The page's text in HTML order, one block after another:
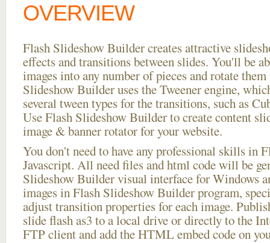
OVERVIEW
Flash Slideshow Builder creates attractive
effects and transitions between slides. You'll be
images into any number of pieces and rotate
Slideshow Builder uses the Tweener engine,
several tween types for the transitions, such as
Use Flash Slideshow Builder to create content
image & banner rotator for your website.
You don't need to have any professional skills in
Javascript. All need files and html code will be
Slideshow Builder visual interface for Windows
images in Flash Slideshow Builder program,
adjust transition properties for each image.
slide flash as3 to a local drive or directly to the
FTP client and add the HTML embed code on